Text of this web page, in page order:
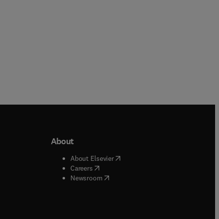
window
About
About Elsevier( opens in new tab/window
Careers( opens in new tab/window
Newsroom( opens in new tab/window